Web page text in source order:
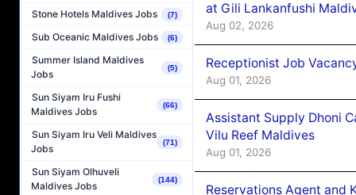
Stone Hotels Maldives Jobs (7)
Sub Oceanic Maldives Jobs (6)
Summer Island Maldives
Jobs
(5)
Sun Siyam Iru Fushi
Maldives Jobs
(66)
Sun Siyam Iru Veli Maldives
Jobs
(71)
Sun Siyam Olhuveli
Maldives Jobs
(144)
at Gili Lankanfushi
Aug 02, 2026
Receptionist Job
Aug 01, 2026
Assistant Supply Dhoni
Vilu Reef Maldives
Aug 01, 2026
Reservations Agent and